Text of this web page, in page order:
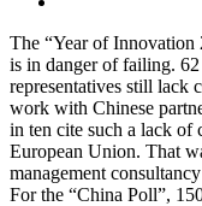
The “Year of Innovation
is in danger of failing.
representatives still lack
work with Chinese
in ten cite such a lack of
European Union. That
management
For the “China Poll”,